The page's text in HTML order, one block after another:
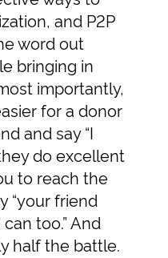
and P2P
word out
bringing in
importantly,
for a donor
and say “I
do excellent
to reach the
“your friend
too.” And
half the battle.